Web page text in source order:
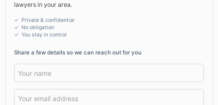
lawyers in your area.
✓ Private & confidential
✓ No obligation
✓ You stay in control
Share a few details so we can reach out for you